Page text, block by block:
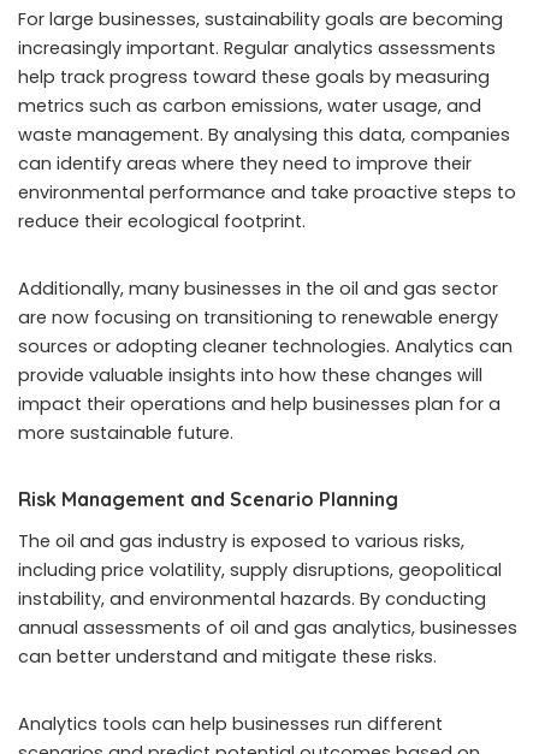
For large businesses, sustainability goals are becoming
increasingly important. Regular analytics assessments
help track progress toward these goals by measuring
metrics such as carbon emissions, water usage, and
waste management. By analysing this data, companies
can identify areas where they need to improve their
environmental performance and take proactive steps to
reduce their ecological footprint.
Additionally, many businesses in the oil and gas sector
are now focusing on transitioning to renewable energy
sources or adopting cleaner technologies. Analytics can
provide valuable insights into how these changes will
impact their operations and help businesses plan for a
more sustainable future.
Risk Management and Scenario Planning
The oil and gas industry is exposed to various risks,
including price volatility, supply disruptions, geopolitical
instability, and environmental hazards. By conducting
annual assessments of oil and gas analytics, businesses
can better understand and mitigate these risks.
Analytics tools can help businesses run different